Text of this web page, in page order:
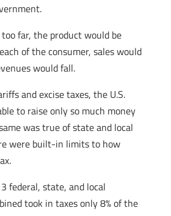
far, the product would be
of the consumer, sales would
would fall.
and excise taxes, the U.S.
to raise only so much money
was true of state and local
were built-in limits to how
federal, state, and local
took in taxes only 8% of the